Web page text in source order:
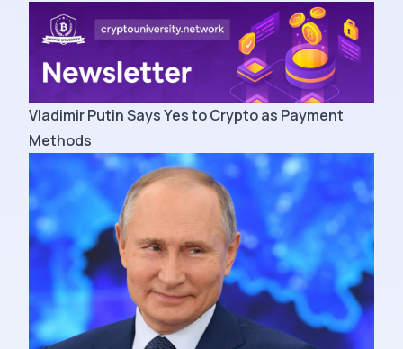
Vladimir Putin Says Yes to Crypto as Payment
Methods